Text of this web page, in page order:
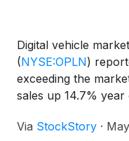
Digital vehicle
(NYSE:OPLN)
exceeding the
sales up 14.7% year
Via StockStory ·